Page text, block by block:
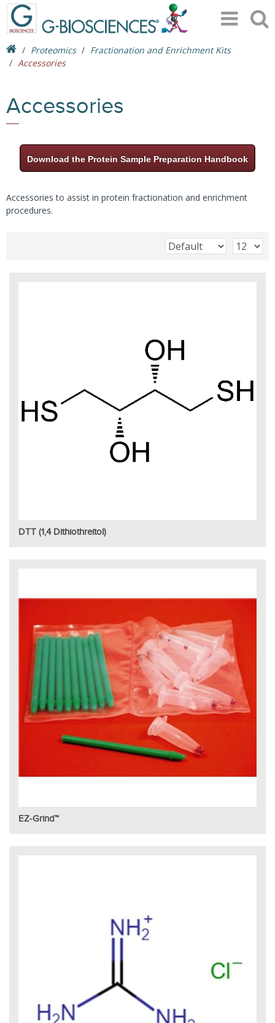
Proteomics
Fractionation and Enrichment Kits
Accessories
Accessories
Download the Protein Sample Preparation Handbook
Accessories to assist in protein fractionation and enrichment
procedures.
DTT (1,4 Dithiothreitol)
EZ-Grind™